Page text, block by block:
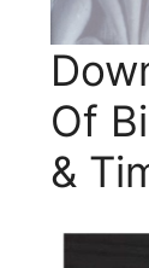
Of
&